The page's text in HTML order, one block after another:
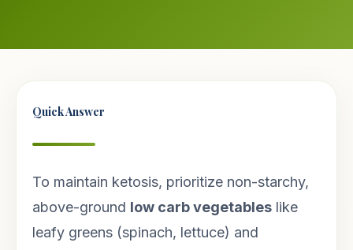
Quick Answer
To maintain ketosis, prioritize non-starchy,
above-ground low carb vegetables like
leafy greens (spinach, lettuce) and